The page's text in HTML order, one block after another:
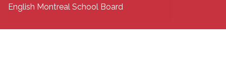
English Montreal School Board